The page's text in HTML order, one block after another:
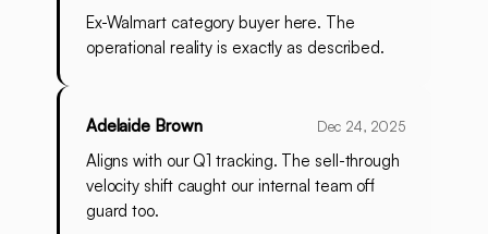
Ex-Walmart category buyer here. The
operational reality is exactly as described.
Adelaide Brown Dec 24, 2025
Aligns with our Q1 tracking. The sell-through
velocity shift caught our internal team off
guard too.